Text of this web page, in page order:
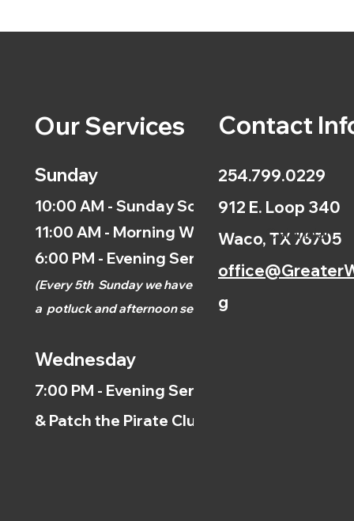
Our Services
Sunday
10:00 AM - Sunday School
11:00 AM - Morning Worship
6:00 PM - Evening Service
(Every 5th Sunday we have
a potluck and afternoonservice.)
Wednesday
7:00 PM - Evening Service
& Patch the Pirate Clubs
Contact
254.799.0229
912 E. Loop 340
Waco, TX 76705
g
Calendar